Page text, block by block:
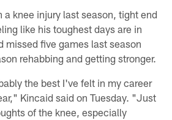
a knee injury last season, tight end
like his toughest days are in
missed five games last season
rehabbing and getting stronger.
the best I've felt in my career
Kincaid said on Tuesday. "Just
of the knee, especially